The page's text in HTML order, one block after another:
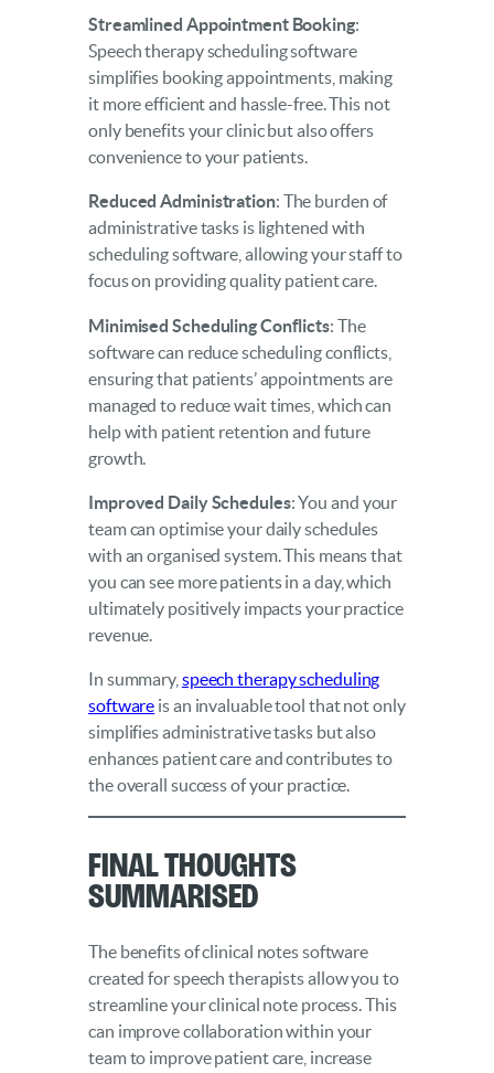
Streamlined Appointment Booking:
Speech therapy scheduling software
simplifies booking appointments, making
it more efficient and hassle-free. This not
only benefits your clinic but also offers
convenience to your patients.
Reduced Administration: The burden of
administrative tasks is lightened with
scheduling software, allowing your staff to
focus on providing quality patient care.
Minimised Scheduling Conflicts: The
software can reduce scheduling conflicts,
ensuring that patients’ appointments are
managed to reduce wait times, which can
help with patient retention and future
growth.
Improved Daily Schedules: You and your
team can optimise your daily schedules
with an organised system. This means that
you can see more patients in a day, which
ultimately positively impacts your practice
revenue.
In summary, speech therapy scheduling
software is an invaluable tool that not only
simplifies administrative tasks but also
enhances patient care and contributes to
the overall success of your practice.
Final Thoughts
Summarised
The benefits of clinical notes software
created for speech therapists allow you to
streamline your clinical note process. This
can improve collaboration within your
team to improve patient care, increase